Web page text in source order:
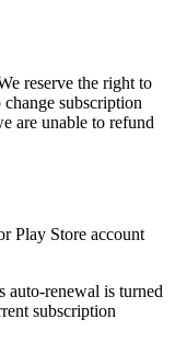
reserve the right to
subscription
are unable to refund
Play Store account
auto-renewal is turned
subscription